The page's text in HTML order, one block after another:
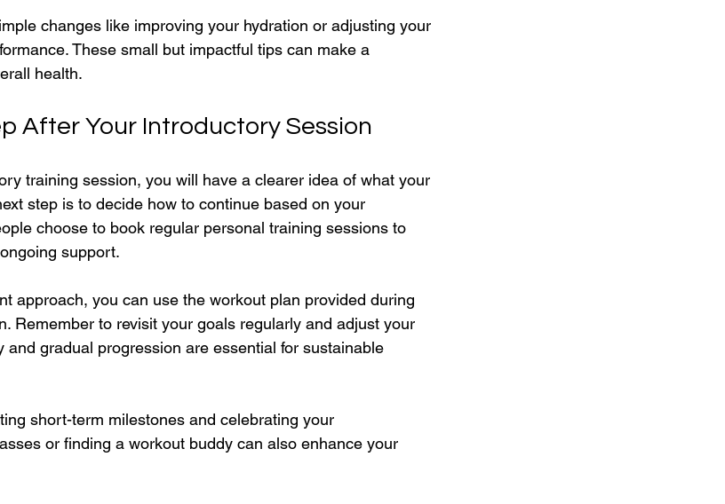
changes like improving your hydration or adjusting your
These small but impactful tips can make a
health.
After Your Introductory Session
training session, you will have a clearer idea of what your
step is to decide how to continue based on your
choose to book regular personal training sessions to
support.
approach, you can use the workout plan provided during
Remember to revisit your goals regularly and adjust your
and gradual progression are essential for sustainable
short-term milestones and celebrating your
or finding a workout buddy can also enhance your